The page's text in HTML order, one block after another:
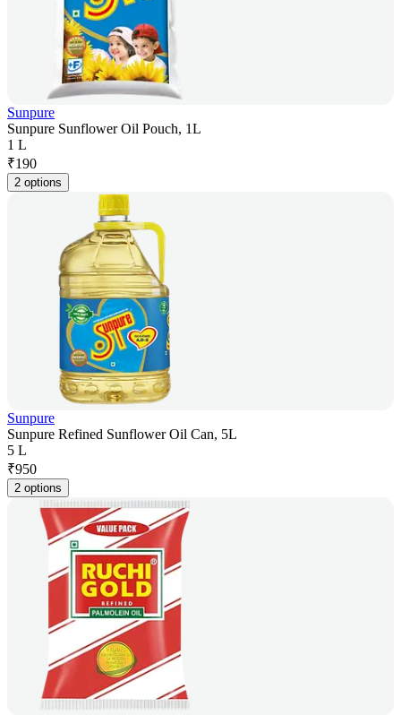
Sunpure
Sunpure Sunflower Oil Pouch, 1L
1 L
₹190
2 options
Sunpure
Sunpure Refined Sunflower Oil Can, 5L
5 L
₹950
2 options